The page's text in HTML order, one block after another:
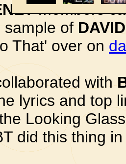
members
sample of
That' over on
with
lyrics and top
Looking
did this thing